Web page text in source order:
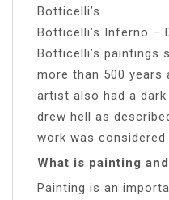
Botticelli’s
Botticelli’s Inferno –
Botticelli’s paintings
more than 500 years
artist also had a dark
drew hell as
work was
What is painting
Painting is an